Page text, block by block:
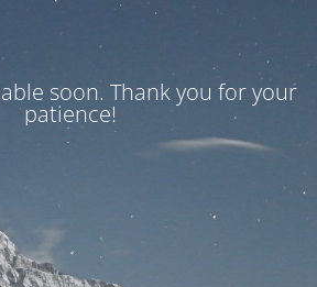
soon. Thank you for your
patience!